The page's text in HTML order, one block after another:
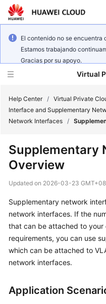
El contenido no se encuentra
Estamos trabajando
Gracias por su apoyo.
Virtual
Service
Getting
Started
User
Guide
Best
Help Center / Virtual Private
Interface and Supplementary
Network Interfaces /
Supplementary
Overview
Updated on 2026-03-23
Supplementary network
network interfaces. If the
that can be attached to
requirements, you can use
which can be attached to
network interfaces.
Application